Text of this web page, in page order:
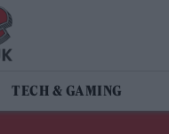
TECH & GAMING